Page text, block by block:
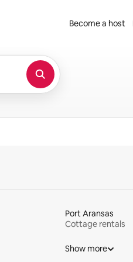
Become a host
Port Aransas
Cottage rentals
Show more